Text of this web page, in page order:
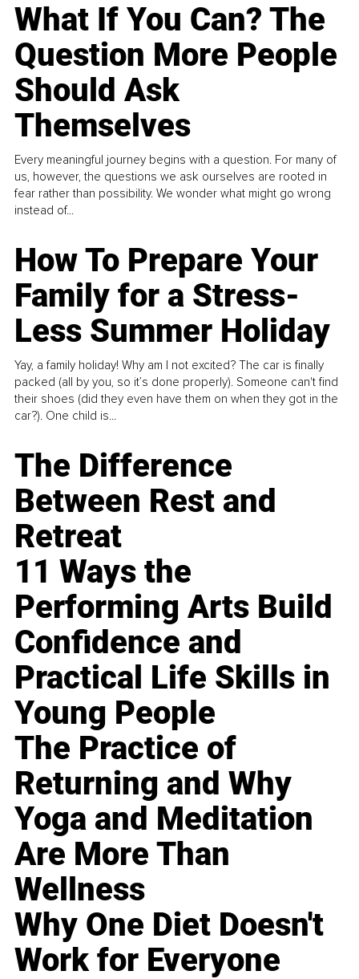
What If You Can? The
Question More People
Should Ask
Themselves
Every meaningful journey begins with a question. For many of
us, however, the questions we ask ourselves are rooted in
fear rather than possibility. We wonder what might go wrong
instead of...
How To Prepare Your
Family for a Stress-
Less Summer Holiday
Yay, a family holiday! Why am I not excited? The car is finally
packed (all by you, so it’s done properly). Someone can't find
their shoes (did they even have them on when they got in the
car?). One child is...
The Difference
Between Rest and
Retreat
11 Ways the
Performing Arts Build
Confidence and
Practical Life Skills in
Young People
The Practice of
Returning and Why
Yoga and Meditation
Are More Than
Wellness
Why One Diet Doesn't
Work for Everyone